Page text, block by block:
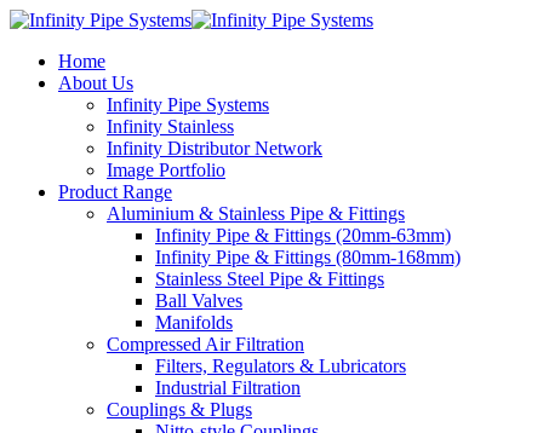
Home
About Us
Infinity Pipe Systems
Infinity Stainless
Infinity Distributor Network
Image Portfolio
Product Range
Aluminium & Stainless Pipe & Fittings
Infinity Pipe & Fittings (20mm-63mm)
Infinity Pipe & Fittings (80mm-168mm)
Stainless Steel Pipe & Fittings
Ball Valves
Manifolds
Compressed Air Filtration
Filters, Regulators & Lubricators
Industrial Filtration
Couplings & Plugs